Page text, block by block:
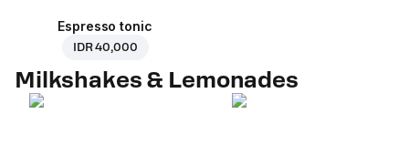
Espresso tonic
IDR 40,000
Milkshakes & Lemonades